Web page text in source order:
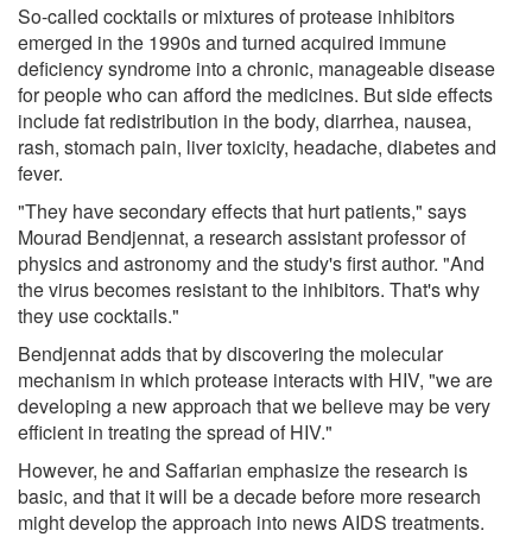
So-called cocktails or mixtures of protease inhibitors
emerged in the 1990s and turned acquired immune
deficiency syndrome into a chronic, manageable disease
for people who can afford the medicines. But side effects
include fat redistribution in the body, diarrhea, nausea,
rash, stomach pain, liver toxicity, headache, diabetes and
fever.
"They have secondary effects that hurt patients," says
Mourad Bendjennat, a research assistant professor of
physics and astronomy and the study's first author. "And
the virus becomes resistant to the inhibitors. That's why
they use cocktails."
Bendjennat adds that by discovering the molecular
mechanism in which protease interacts with HIV, "we are
developing a new approach that we believe may be very
efficient in treating the spread of HIV."
However, he and Saffarian emphasize the research is
basic, and that it will be a decade before more research
might develop the approach into news AIDS treatments.